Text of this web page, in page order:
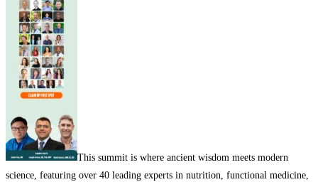
This summit is where ancient wisdom meets modern
science, featuring over 40 leading experts in nutrition, functional medicine,